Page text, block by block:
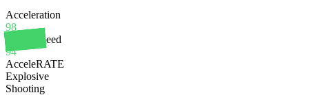
Acceleration
98
Sprint Speed
94
AcceleRATE
Explosive
Shooting